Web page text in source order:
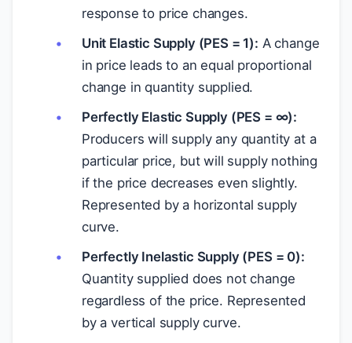
response to price changes.
Unit Elastic Supply (PES = 1): A change
in price leads to an equal proportional
change in quantity supplied.
Perfectly Elastic Supply (PES = ∞):
Producers will supply any quantity at a
particular price, but will supply nothing
if the price decreases even slightly.
Represented by a horizontal supply
curve.
Perfectly Inelastic Supply (PES = 0):
Quantity supplied does not change
regardless of the price. Represented
by a vertical supply curve.